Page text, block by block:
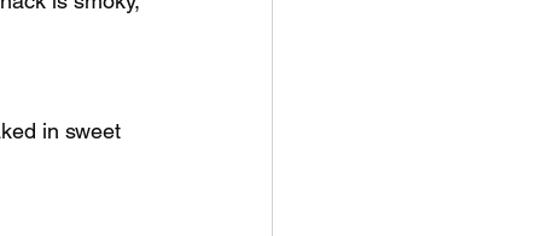
in sweet